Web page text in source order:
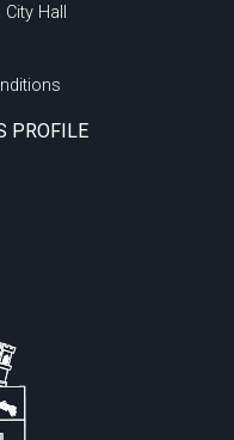
Hall
PROFILE